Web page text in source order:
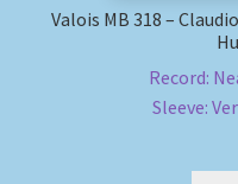
Valois MB 318 –
Record:
Sleeve: